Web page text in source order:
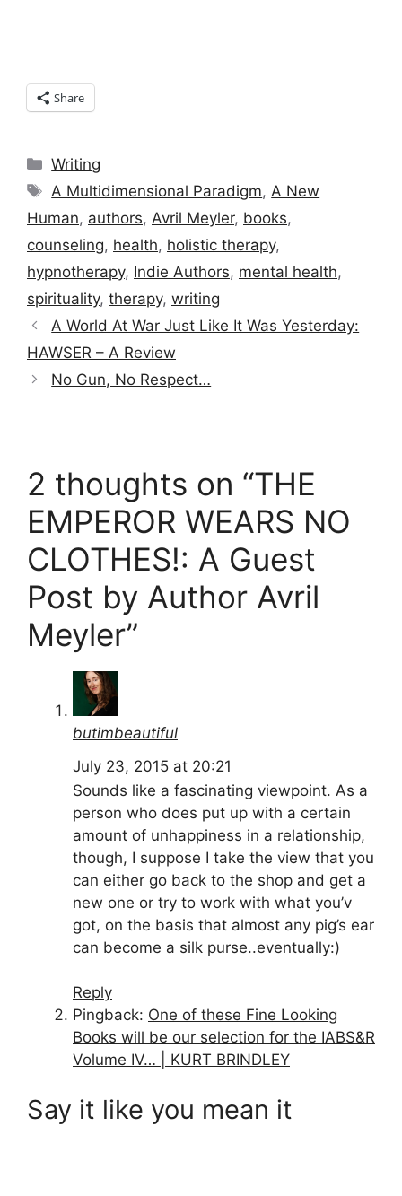
Share
Categories
Writing
Tags
A Multidimensional Paradigm,A New
Human, authors, Avril Meyler, books,
counseling, health, holistic therapy,
hypnotherapy, Indie Authors, mental health,
spirituality, therapy, writing
A World At War Just Like It Was Yesterday:
HAWSER – A Review
No Gun, No Respect…
2 thoughts on “THE
EMPEROR WEARS NO
CLOTHES!: A Guest
Post by Author Avril
Meyler”
butimbeautiful
July 23, 2015 at 20:21
Sounds like a fascinating viewpoint. As a
person who does put up with a certain
amount of unhappiness in a relationship,
though, I suppose I take the view that you
can either go back to the shop and get a
new one or try to work with what you’v
got, on the basis that almost any pig’s ear
can become a silk purse..eventually:)
Reply
Pingback: One of these Fine Looking
Books will be our selection for the IABS&R
Volume IV… | KURT BRINDLEY
Say it like you mean it